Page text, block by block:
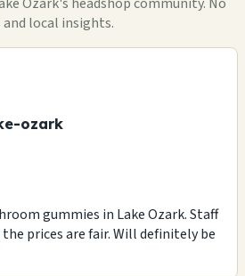
local insights.
ozark
gummies in Lake Ozark. Staff
prices are fair. Will definitely be